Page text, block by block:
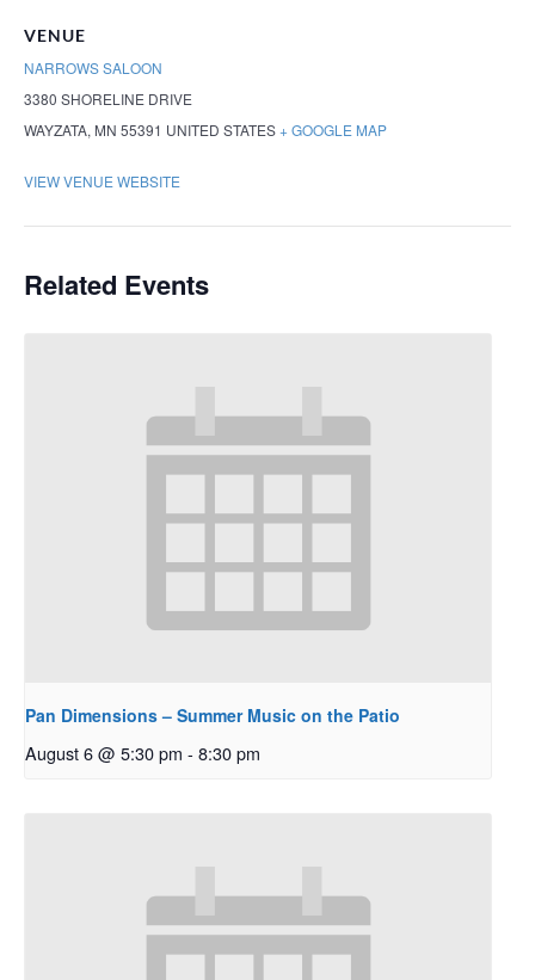
VENUE
NARROWS SALOON
3380 SHORELINE DRIVE
WAYZATA, MN 55391 UNITED STATES+ GOOGLE MAP
VIEW VENUE WEBSITE
Related Events
Pan Dimensions – Summer Music on the Patio
August 6 @ 5:30 pm - 8:30 pm